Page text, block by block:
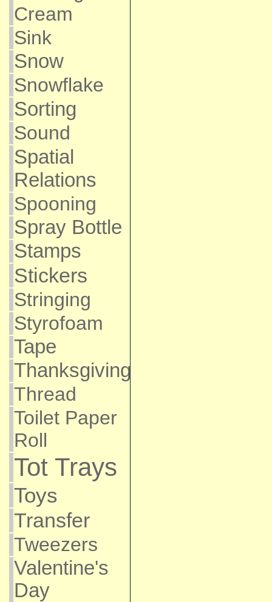
Cream
Sink
Snow
Snowflake
Sorting
Sound
Spatial
Relations
Spooning
Spray Bottle
Stamps
Stickers
Stringing
Styrofoam
Tape
Thanksgiving
Thread
Toilet Paper
Roll
Tot Trays
Toys
Transfer
Tweezers
Valentine's
Day